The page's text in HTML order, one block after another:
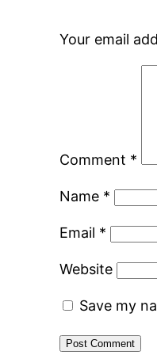
Your email
Comment *
Name *
Email *
Website
Save my